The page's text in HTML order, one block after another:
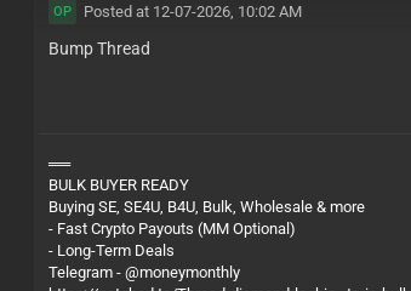
OP Posted at 12-07-2026, 10:02 AM
Bump Thread
══
BULK BUYER READY
Buying SE, SE4U, B4U, Bulk, Wholesale & more
- Fast Crypto Payouts (MM Optional)
- Long-Term Deals
Telegram - @moneymonthly